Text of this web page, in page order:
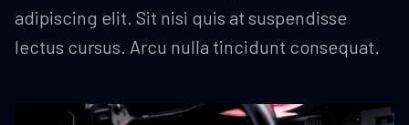
adipiscing elit. Sit nisi quis at suspendisse
lectus cursus. Arcu nulla tincidunt consequat.